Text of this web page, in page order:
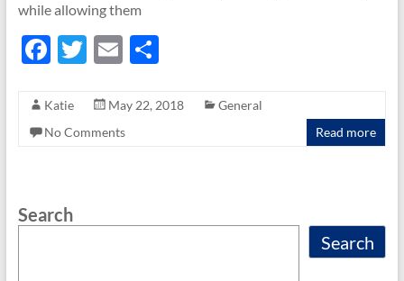
while allowing them
F
e
b
k
T
itt
er
E
ail
S
ar
Katie May 22, 2018
General
No Comments
Read more
Search
Search